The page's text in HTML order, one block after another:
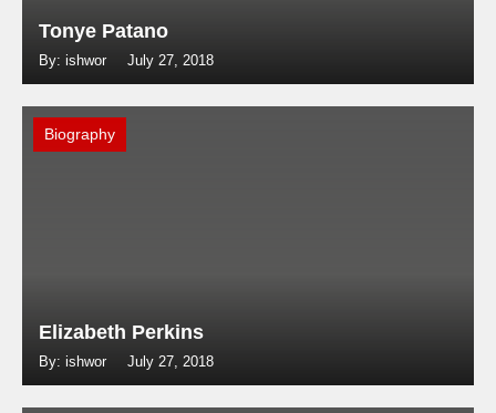
Tonye Patano
By: ishwor July 27, 2018
Biography
Elizabeth Perkins
By: ishwor July 27, 2018